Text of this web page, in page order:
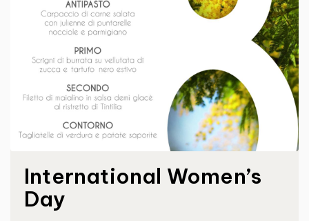
International Women’s
Day